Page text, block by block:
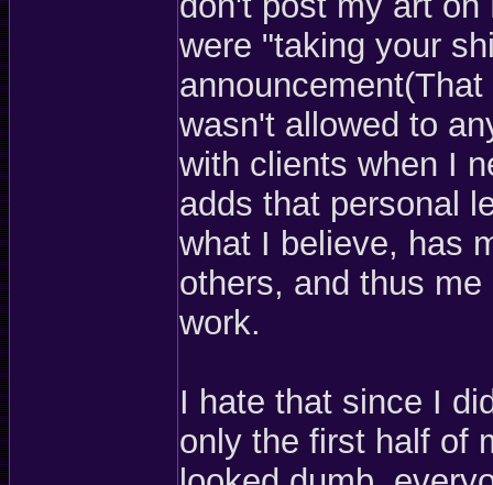
were "taking your
wasn't allowed to
with clients when I
adds that personal
what I believe, has
others, and thus
work.
I hate that since I
only the first half of